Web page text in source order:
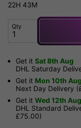
22H 43M
Qty
Get it Sat 8th Aug
DHL Saturday
Get it Mon 10th Aug
Next Day Delivery
Get it Wed 12th
DHL Standard
£75.00)